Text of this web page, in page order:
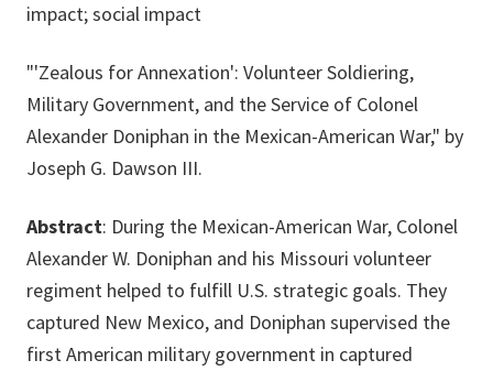
impact; social impact
"'Zealous for Annexation': Volunteer Soldiering,
Military Government, and the Service of Colonel
Alexander Doniphan in the Mexican-American War," by
Joseph G. Dawson III.
Abstract: During the Mexican-American War, Colonel
Alexander W. Doniphan and his Missouri volunteer
regiment helped to fulfill U.S. strategic goals. They
captured New Mexico, and Doniphan supervised the
first American military government in captured